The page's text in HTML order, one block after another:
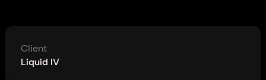
Client
Liquid IV